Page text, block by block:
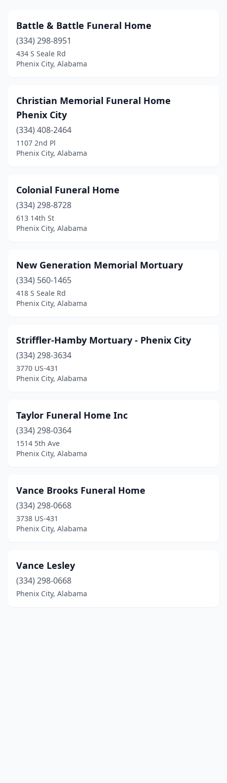
Battle & Battle Funeral Home
(334) 298-8951
434 S Seale Rd
Phenix City, Alabama
Christian Memorial Funeral Home
Phenix City
(334) 408-2464
1107 2nd Pl
Phenix City, Alabama
Colonial Funeral Home
(334) 298-8728
613 14th St
Phenix City, Alabama
New Generation Memorial Mortuary
(334) 560-1465
418 S Seale Rd
Phenix City, Alabama
Striffler-Hamby Mortuary - Phenix City
(334) 298-3634
3770 US-431
Phenix City, Alabama
Taylor Funeral Home Inc
(334) 298-0364
1514 5th Ave
Phenix City, Alabama
Vance Brooks Funeral Home
(334) 298-0668
3738 US-431
Phenix City, Alabama
Vance Lesley
(334) 298-0668
Phenix City, Alabama